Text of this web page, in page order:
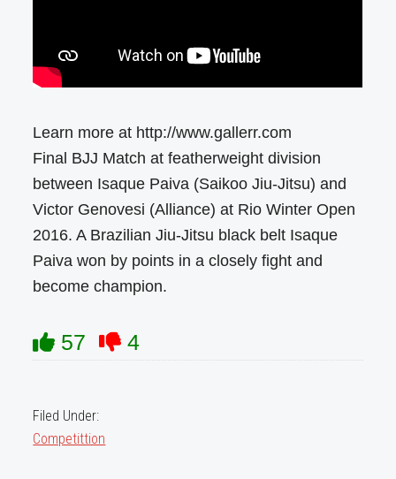
Learn more at http://www.gallerr.com
Final BJJ Match at featherweight division
between Isaque Paiva (Saikoo Jiu-Jitsu) and
Victor Genovesi (Alliance) at Rio Winter Open
2016. A Brazilian Jiu-Jitsu black belt Isaque
Paiva won by points in a closely fight and
become champion.
57 4
Filed Under:
Competittion